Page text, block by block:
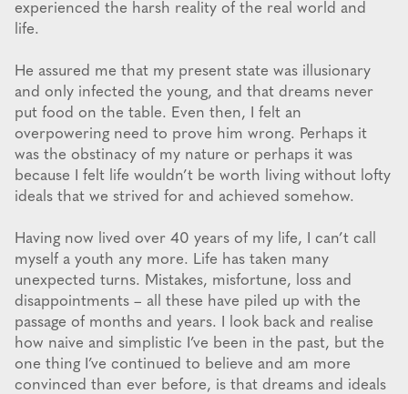
experienced the harsh reality of the real world and
life.
He assured me that my present state was illusionary
and only infected the young, and that dreams never
put food on the table. Even then, I felt an
overpowering need to prove him wrong. Perhaps it
was the obstinacy of my nature or perhaps it was
because I felt life wouldn’t be worth living without lofty
ideals that we strived for and achieved somehow.
Having now lived over 40 years of my life, I can’t call
myself a youth any more. Life has taken many
unexpected turns. Mistakes, misfortune, loss and
disappointments – all these have piled up with the
passage of months and years. I look back and realise
how naive and simplistic I’ve been in the past, but the
one thing I’ve continued to believe and am more
convinced than ever before, is that dreams and ideals